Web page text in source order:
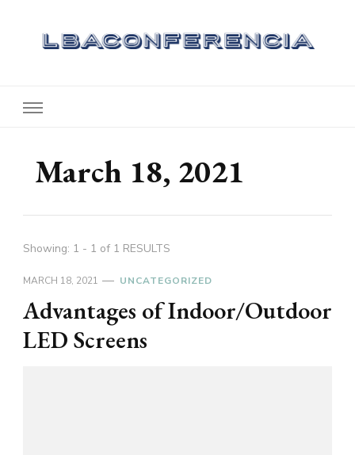
March 18, 2021
Showing: 1 - 1 of 1 RESULTS
MARCH 18, 2021 UNCATEGORIZED
Advantages of Indoor/Outdoor
LED Screens